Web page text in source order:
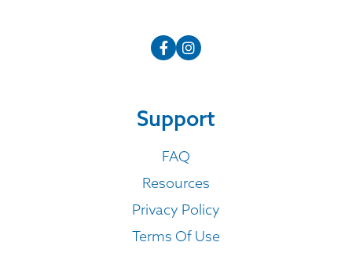
Support
FAQ
Resources
Privacy Policy
Terms Of Use